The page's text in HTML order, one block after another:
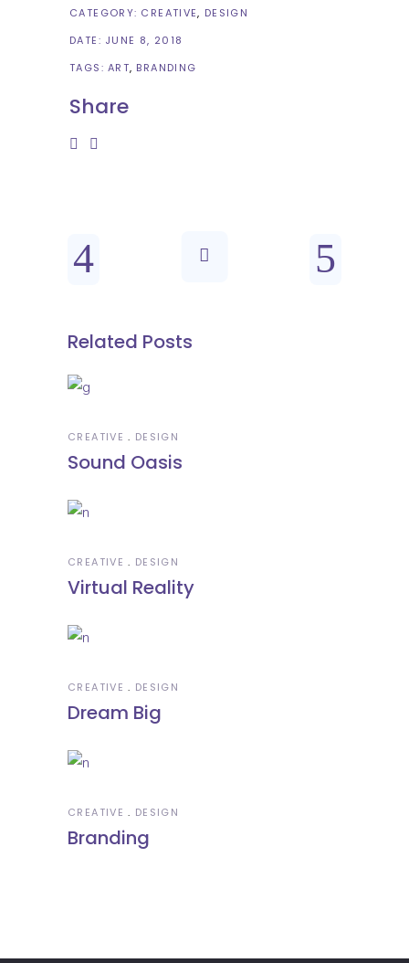
CATEGORY: CREATIVE DESIGN
DATE: JUNE 8, 2018
TAGS: ART BRANDING
Share
Related Posts
CREATIVE DESIGN
Sound Oasis
CREATIVE DESIGN
Virtual Reality
CREATIVE DESIGN
Dream Big
CREATIVE DESIGN
Branding